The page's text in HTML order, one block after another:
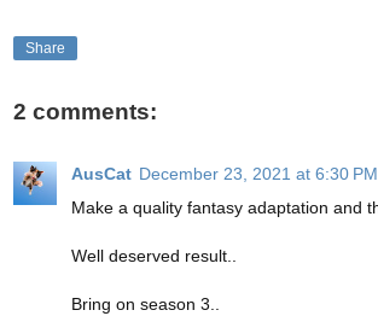
Share
2 comments:
AusCat December 23, 2021 at 6:30 PM
Make a quality fantasy adaptation and
Well deserved result..
Bring on season 3..